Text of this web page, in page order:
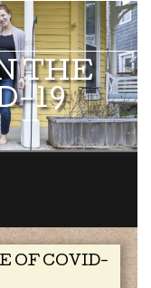
THE
19
OF COVID-